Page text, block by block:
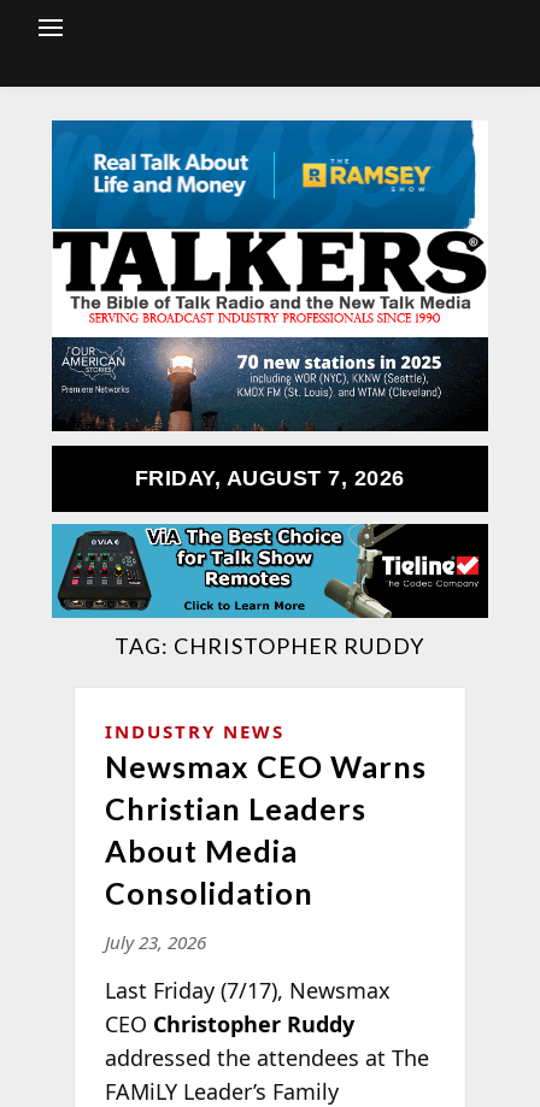
FRIDAY, AUGUST 7, 2026
TAG: CHRISTOPHER RUDDY
INDUSTRY NEWS
Newsmax CEO Warns
Christian Leaders
About Media
Consolidation
July 23, 2026
Last Friday (7/17), Newsmax
CEO Christopher Ruddy
addressed the attendees at The
FAMiLY Leader’s Family